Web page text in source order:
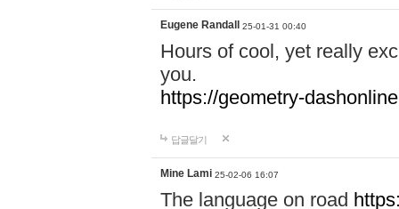
Eugene Randall 25-01-31 00:40
Hours of cool, yet really
you.
https://geometry-
답글달기
Mine Lami 25-02-06 16:07
The language on road